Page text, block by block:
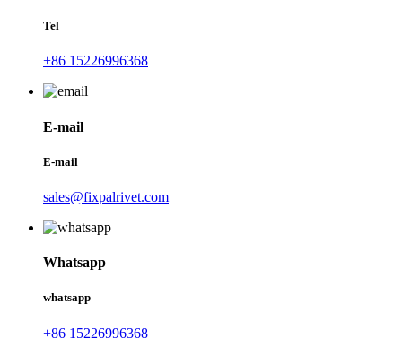
Tel
+86 15226996368
E-mail
E-mail
sales@fixpalrivet.com
Whatsapp
whatsapp
+86 15226996368